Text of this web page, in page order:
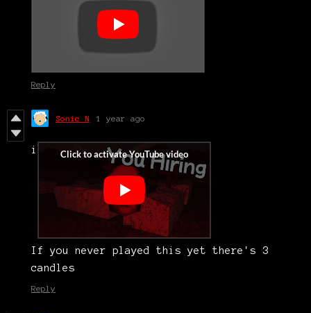
Reply
Sonic N 1 year ago
i
If you never played this yet there's 3
candles
Reply